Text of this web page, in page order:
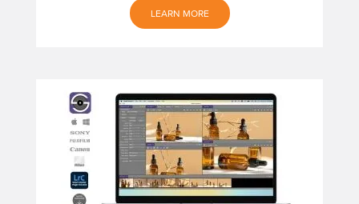
LEARN MORE